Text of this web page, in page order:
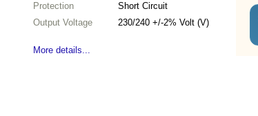
Protection
Short Circuit
Output Voltage
230/240 +/-2% Volt (V)
More details...